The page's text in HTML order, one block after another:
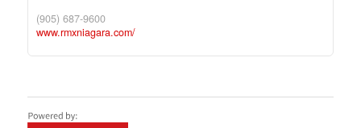
(905) 687-9600
www.rmxniagara.com/